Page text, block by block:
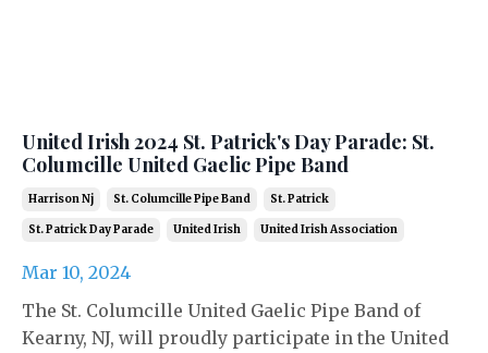
United Irish 2024 St. Patrick's Day Parade: St.
Columcille United Gaelic Pipe Band
Harrison Nj St. Columcille Pipe Band St. Patrick
St. Patrick Day Parade United Irish United Irish Association
Mar 10, 2024
The St. Columcille United Gaelic Pipe Band of
Kearny, NJ, will proudly participate in the United